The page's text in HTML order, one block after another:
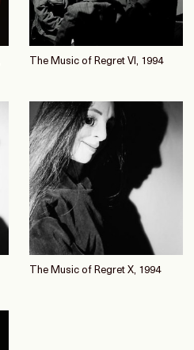
The Music of Regret VI, 1994
The Music of Regret X, 1994